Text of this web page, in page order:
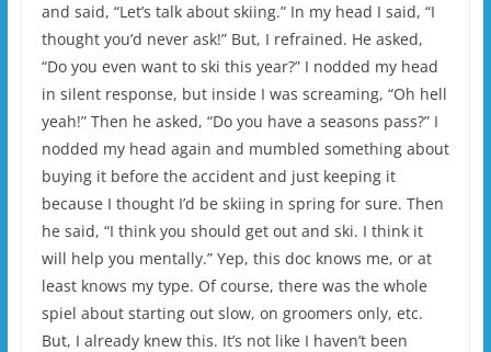
and said, “Let’s talk about skiing.” In my head I said, “I
thought you’d never ask!” But, I refrained. He asked,
“Do you even want to ski this year?” I nodded my head
in silent response, but inside I was screaming, “Oh hell
yeah!” Then he asked, “Do you have a seasons pass?” I
nodded my head again and mumbled something about
buying it before the accident and just keeping it
because I thought I’d be skiing in spring for sure. Then
he said, “I think you should get out and ski. I think it
will help you mentally.” Yep, this doc knows me, or at
least knows my type. Of course, there was the whole
spiel about starting out slow, on groomers only, etc.
But, I already knew this. It’s not like I haven’t been